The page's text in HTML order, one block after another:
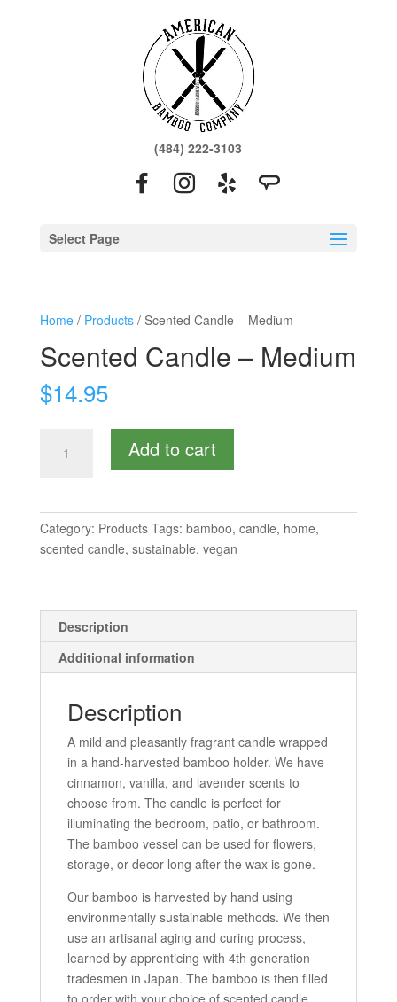
(484) 222-3103
Select Page
Home/ Products/ Scented Candle – Medium
Scented Candle – Medium
$14.95
Candle
quantity
Add to cart
Category: Products Tags: bamboo, candle, home,
scented candle, sustainable, vegan
Description
Additional information
Description
A mild and pleasantly fragrant candle wrapped
in a hand-harvested bamboo holder. We have
cinnamon, vanilla, and lavender scents to
choose from. The candle is perfect for
illuminating the bedroom, patio, or bathroom.
The bamboo vessel can be used for flowers,
storage, or decor long after the wax is gone.
Our bamboo is harvested by hand using
environmentally sustainable methods. We then
use an artisanal aging and curing process,
learned by apprenticing with 4th generation
tradesmen in Japan. The bamboo is then filled
to order with your choice of scented candle